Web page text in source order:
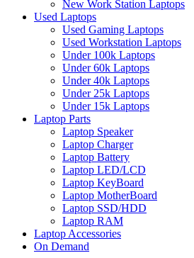
New Work Station Laptops
Used Laptops
Used Gaming Laptops
Used Workstation Laptops
Under 100k Laptops
Under 60k Laptops
Under 40k Laptops
Under 25k Laptops
Under 15k Laptops
Laptop Parts
Laptop Speaker
Laptop Charger
Laptop Battery
Laptop LED/LCD
Laptop KeyBoard
Laptop MotherBoard
Laptop SSD/HDD
Laptop RAM
Laptop Accessories
On Demand